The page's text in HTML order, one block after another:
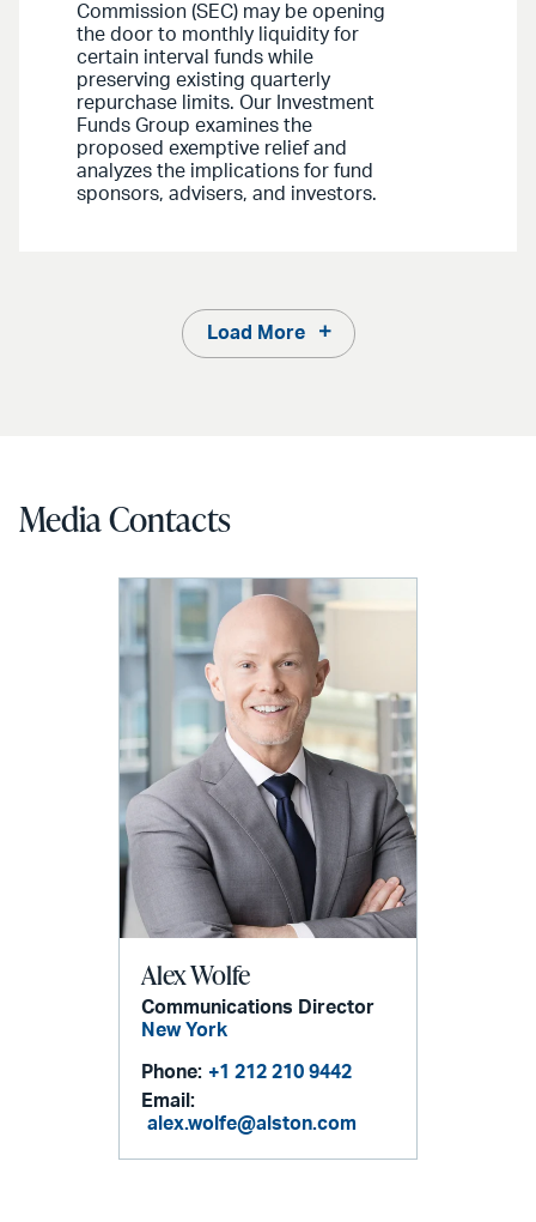
Commission (SEC) may be opening
the door to monthly liquidity for
certain interval funds while
preserving existing quarterly
repurchase limits. Our Investment
Funds Group examines the
proposed exemptive relief and
analyzes the implications for fund
sponsors, advisers, and investors.
Load More
Media Contacts
Alex Wolfe
Communications Director
New York
Phone: +1 212 210 9442
Email:
alex.wolfe@alston.com